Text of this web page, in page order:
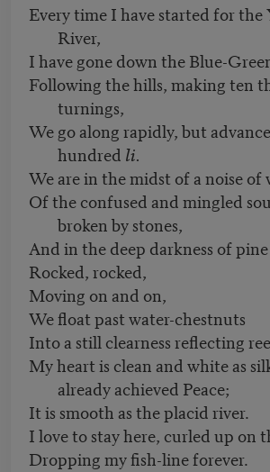
Every time I have started for the
River,
I have gone down the Blue-
Following the hills, making ten
turnings,
We go along rapidly, but
hundred li.
We are in the midst of a noise of
Of the confused and mingled
broken by stones,
And in the deep darkness of
Rocked, rocked,
Moving on and on,
We float past water-chestnuts
Into a still clearness reflecting
My heart is clean and white as
already achieved Peace;
It is smooth as the placid river.
I love to stay here, curled up on
Dropping my fish-line forever.